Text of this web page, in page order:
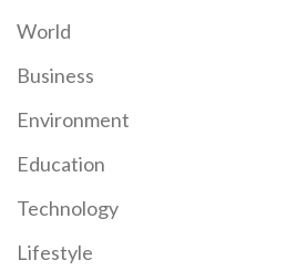
World
Business
Environment
Education
Technology
Lifestyle